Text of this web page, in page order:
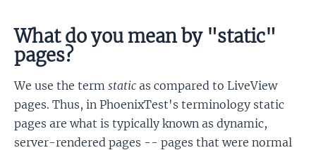
What do you mean by "static"
pages?
We use the term static as compared to LiveView
pages. Thus, in PhoenixTest's terminology static
pages are what is typically known as dynamic,
server-rendered pages -- pages that were normal